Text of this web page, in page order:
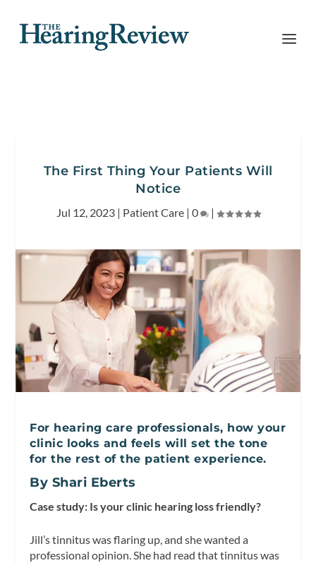
The First Thing Your Patients Will
Notice
Jul 12, 2023| Patient Care| 0 |
For hearing care professionals, how your
clinic looks and feels will set the tone
for the rest of the patient experience.
By Shari Eberts
Case study: Is your clinic hearing loss friendly?
Jill’s tinnitus was flaring up, and she wanted a
professional opinion. She had read that tinnitus was